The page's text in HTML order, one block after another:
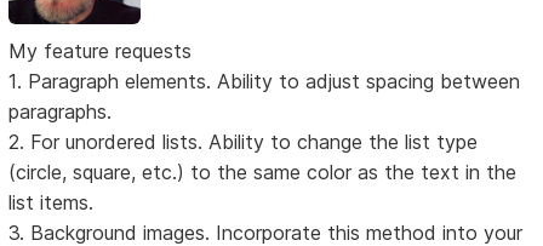
My feature requests
1. Paragraph elements. Ability to adjust spacing between
paragraphs.
2. For unordered lists. Ability to change the list type
(circle, square, etc.) to the same color as the text in the
list items.
3. Background images. Incorporate this method into your